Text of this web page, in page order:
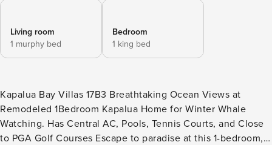
Living room
1 murphy bed
Bedroom
1 king bed
Kapalua Bay Villas 17B3 Breathtaking Ocean Views at
Remodeled 1Bedroom Kapalua Home for Winter Whale
Watching. Has Central AC, Pools, Tennis Courts, and Close
to PGA Golf Courses Escape to paradise at this 1-bedroom,